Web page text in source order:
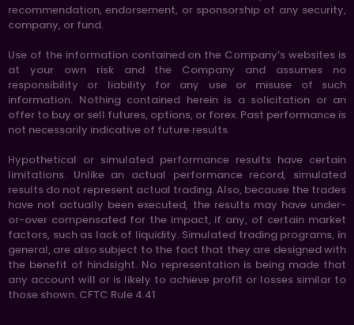
recommendation, endorsement, or sponsorship of any security,
company, or fund.
Use of the information contained on the Company’s websites is
at your own risk and the Company and assumes no
responsibility or liability for any use or misuse of such
information. Nothing contained herein is a solicitation or an
offer to buy or sell futures, options, or forex. Past performance is
not necessarily indicative of future results.
Hypothetical or simulated performance results have certain
limitations. Unlike an actual performance record, simulated
results do not represent actual trading. Also, because the trades
have not actually been executed, the results may have under-
or-over compensated for the impact, if any, of certain market
factors, such as lack of liquidity. Simulated trading programs, in
general, are also subject to the fact that they are designed with
the benefit of hindsight. No representation is being made that
any account will or is likely to achieve profit or losses similar to
those shown. CFTC Rule 4.41